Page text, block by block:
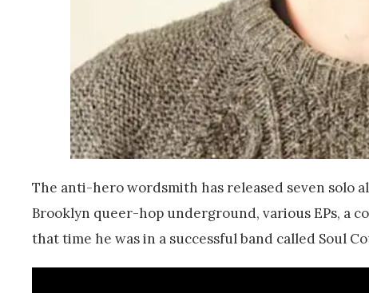
The anti-hero wordsmith has released seven solo
Brooklyn queer-hop underground, various EPs, a
that time he was in a successful band called Soul